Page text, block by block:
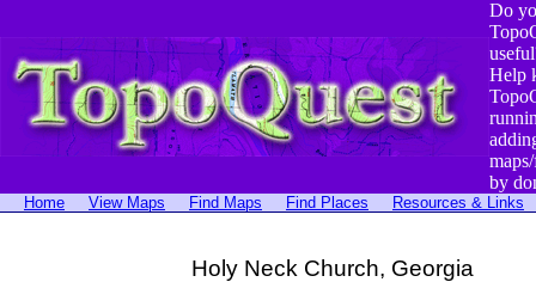
Do
Help
by
Home View Maps Find Maps Find Places Resources & Links
Holy Neck Church, Georgia